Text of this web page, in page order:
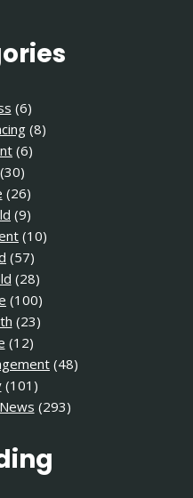
(6)
(8)
(6)
(30)
(26)
(9)
(10)
(57)
(28)
(100)
(23)
(12)
(48)
(101)
(293)